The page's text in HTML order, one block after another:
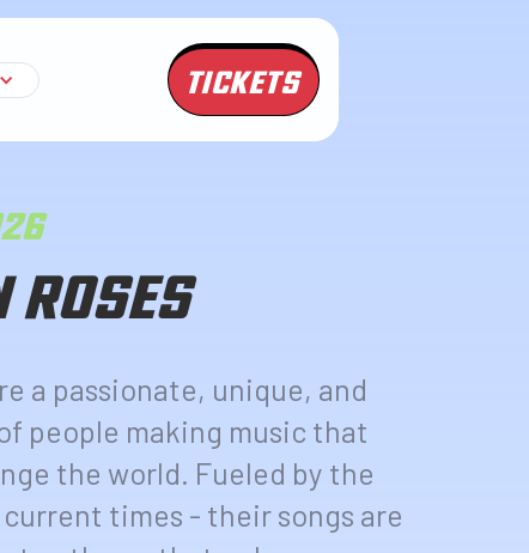
TICKETS
ROSES
a passionate, unique, and
people making music that
the world. Fueled by the
times - their songs are